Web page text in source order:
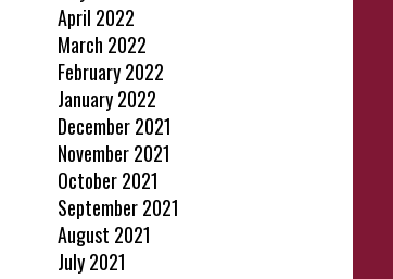
April 2022
March 2022
February 2022
January 2022
December 2021
November 2021
October 2021
September 2021
August 2021
July 2021